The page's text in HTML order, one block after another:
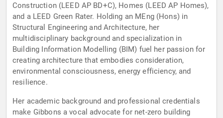
Construction (LEED AP BD+C), Homes (LEED AP Homes),
and a LEED Green Rater. Holding an MEng (Hons) in
Structural Engineering and Architecture, her
multidisciplinary background and specialization in
Building Information Modelling (BIM) fuel her passion for
creating architecture that embodies consideration,
environmental consciousness, energy efficiency, and
resilience.
Her academic background and professional credentials
make Gibbons a vocal advocate for net-zero building